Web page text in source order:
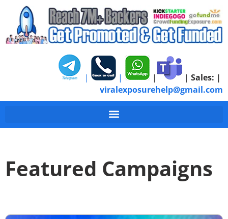
| | | | Sales: |
viralexposurehelp@gmail.com
Featured Campaigns